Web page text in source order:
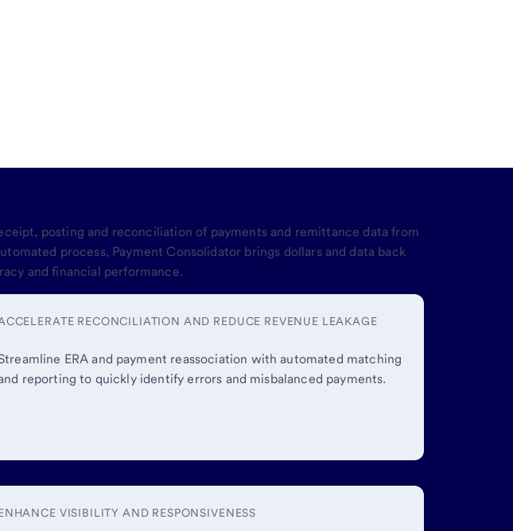
posting and reconciliation of payments and remittance data from
process, Payment Consolidator brings dollars and data back
and financial performance.
RECONCILIATION AND REDUCE REVENUE LEAKAGE
ERA and payment reassociation with automated matching
reporting to quickly identify errors and misbalanced payments.
VISIBILITY AND RESPONSIVENESS